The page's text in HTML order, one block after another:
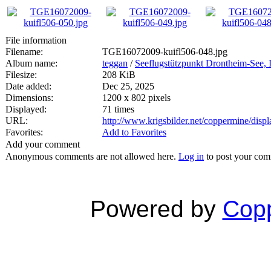
File information
Filename:
TGE16072009-kuifl506-048.jpg
Album name:
teggan / Seeflugstützpunkt Drontheim-See,
Filesize:
208 KiB
Date added:
Dec 25, 2025
Dimensions:
1200 x 802 pixels
Displayed:
71 times
URL:
http://www.krigsbilder.net/coppermine/
Favorites:
Add to Favorites
Add your comment
Anonymous comments are not allowed here. Log in to post your
Powered by